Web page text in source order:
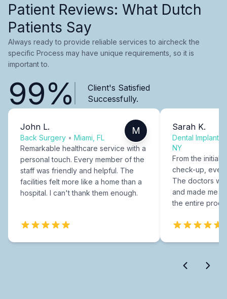
Patient Reviews: What Dutch
Patients Say
Always ready to provide reliable services to aircheck the
specific Process may have unique requirements, so it is
important to.
99%
Client's Satisfied
Successfully.
John L.
Back Surgery • Miami, FL
M
Remarkable healthcare service with a
personal touch. Every member of the
staff was friendly and helpful. The
facilities felt more like a home than a
hospital. I can't thank them enough.
Sarah K.
Dental Implants
NY
From the initial
check-up,
The doctors
and made me
the entire